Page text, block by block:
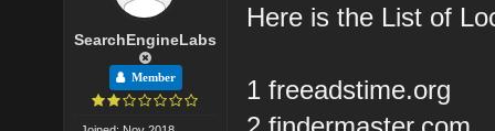
SearchEngineLabs
Member
Here is the List of
1 freeadstime.org